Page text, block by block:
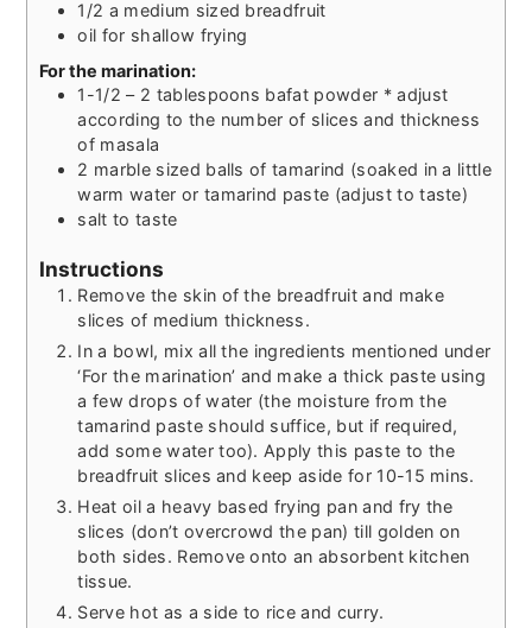
1/2 a medium sized breadfruit
oil for shallow frying
For the marination:
1-1/2 – 2 tablespoons bafat powder * adjust
according to the number of slices and thickness
of masala
2 marble sized balls of tamarind (soaked in a little
warm water or tamarind paste (adjust to taste)
salt to taste
Instructions
Remove the skin of the breadfruit and make
slices of medium thickness.
In a bowl, mix all the ingredients mentioned under
‘For the marination’ and make a thick paste using
a few drops of water (the moisture from the
tamarind paste should suffice, but if required,
add some water too). Apply this paste to the
breadfruit slices and keep aside for 10-15 mins.
Heat oil a heavy based frying pan and fry the
slices (don’t overcrowd the pan) till golden on
both sides. Remove onto an absorbent kitchen
tissue.
Serve hot as a side to rice and curry.